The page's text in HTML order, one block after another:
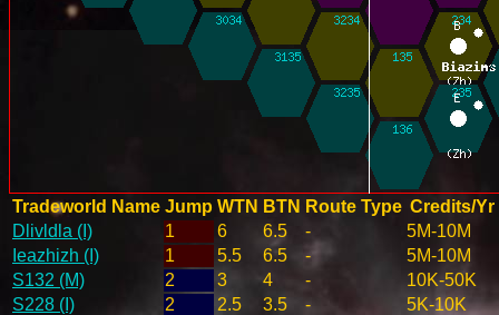
Tradeworld Name Jump WTN BTN Route Type Credits/Yr
Dlivldla (I)
1 6 6.5 -
5M-10M
Ieazhizh (I)
1 5.5 6.5 -
5M-10M
S132 (M)
2 3 4 -
10K-50K
S228 (I)
2 2.5 3.5 -
5K-10K